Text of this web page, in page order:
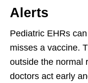
Alerts
Pediatric EHRs
misses a vaccine.
outside the normal
doctors act early